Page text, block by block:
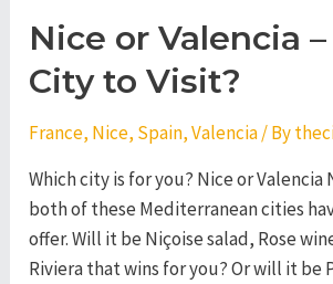
Nice or Valencia
City to Visit?
France, Nice, Spain,Valencia/ By
Which city is for you? Nice or Valencia
both of these Mediterranean cities
offer. Will it be Niçoise salad, Rose
Riviera that wins for you? Or will it be